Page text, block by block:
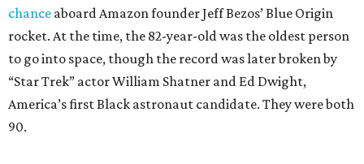
chance aboard Amazon founder Jeff Bezos’ Blue Origin
rocket. At the time, the 82-year-old was the oldest person
to go into space, though the record was later broken by
“Star Trek” actor William Shatner and Ed Dwight,
America’s first Black astronaut candidate. They were both
90.